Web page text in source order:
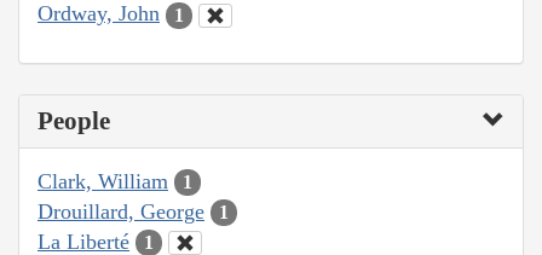
Ordway, John 1
People
Clark, William 1
Drouillard, George 1
La Liberté 1